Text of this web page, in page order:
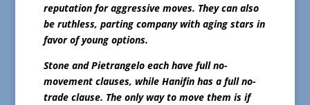
reputation for aggressive moves. They can also
be ruthless, parting company with aging stars in
favor of young options.
Stone and Pietrangelo each have full no-
movement clauses, while Hanifin has a full no-
trade clause. The only way to move them is if